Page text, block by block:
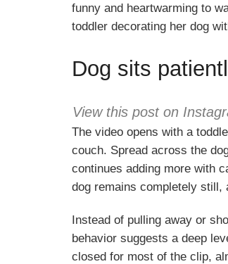
funny and heartwarming to
toddler decorating her dog
Dog sits
View this post on
The video opens with a
couch. Spread across the
continues adding more with
dog remains completely still,
Instead of pulling away or
behavior suggests a deep
closed for most of the clip,